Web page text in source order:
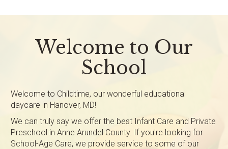
Welcome to Our
School
Welcome to Childtime, our wonderful educational
daycare in Hanover, MD!
We can truly say we offer the best Infant Care and Private
Preschool in Anne Arundel County. If you're looking for
School-Age Care, we provide service to some of our